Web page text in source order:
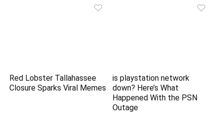
Red Lobster Tallahassee
Closure Sparks Viral Memes
is playstation network
down? Here’s What
Happened With the PSN
Outage